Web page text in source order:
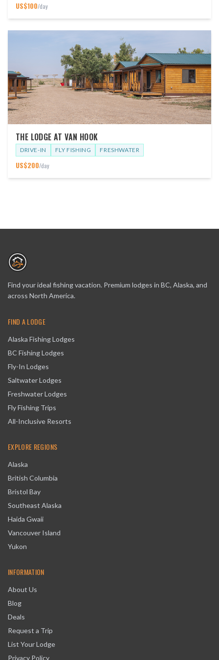
US$100/day
THE LODGE AT VAN HOOK
DRIVE-IN FLY FISHING FRESHWATER
US$200/day
Find your ideal fishing vacation. Premium lodges in BC, Alaska, and
across North America.
FIND A LODGE
Alaska Fishing Lodges
BC Fishing Lodges
Fly-In Lodges
Saltwater Lodges
Freshwater Lodges
Fly Fishing Trips
All-Inclusive Resorts
EXPLORE REGIONS
Alaska
British Columbia
Bristol Bay
Southeast Alaska
Haida Gwaii
Vancouver Island
Yukon
INFORMATION
About Us
Blog
Deals
Request a Trip
List Your Lodge
Privacy Policy